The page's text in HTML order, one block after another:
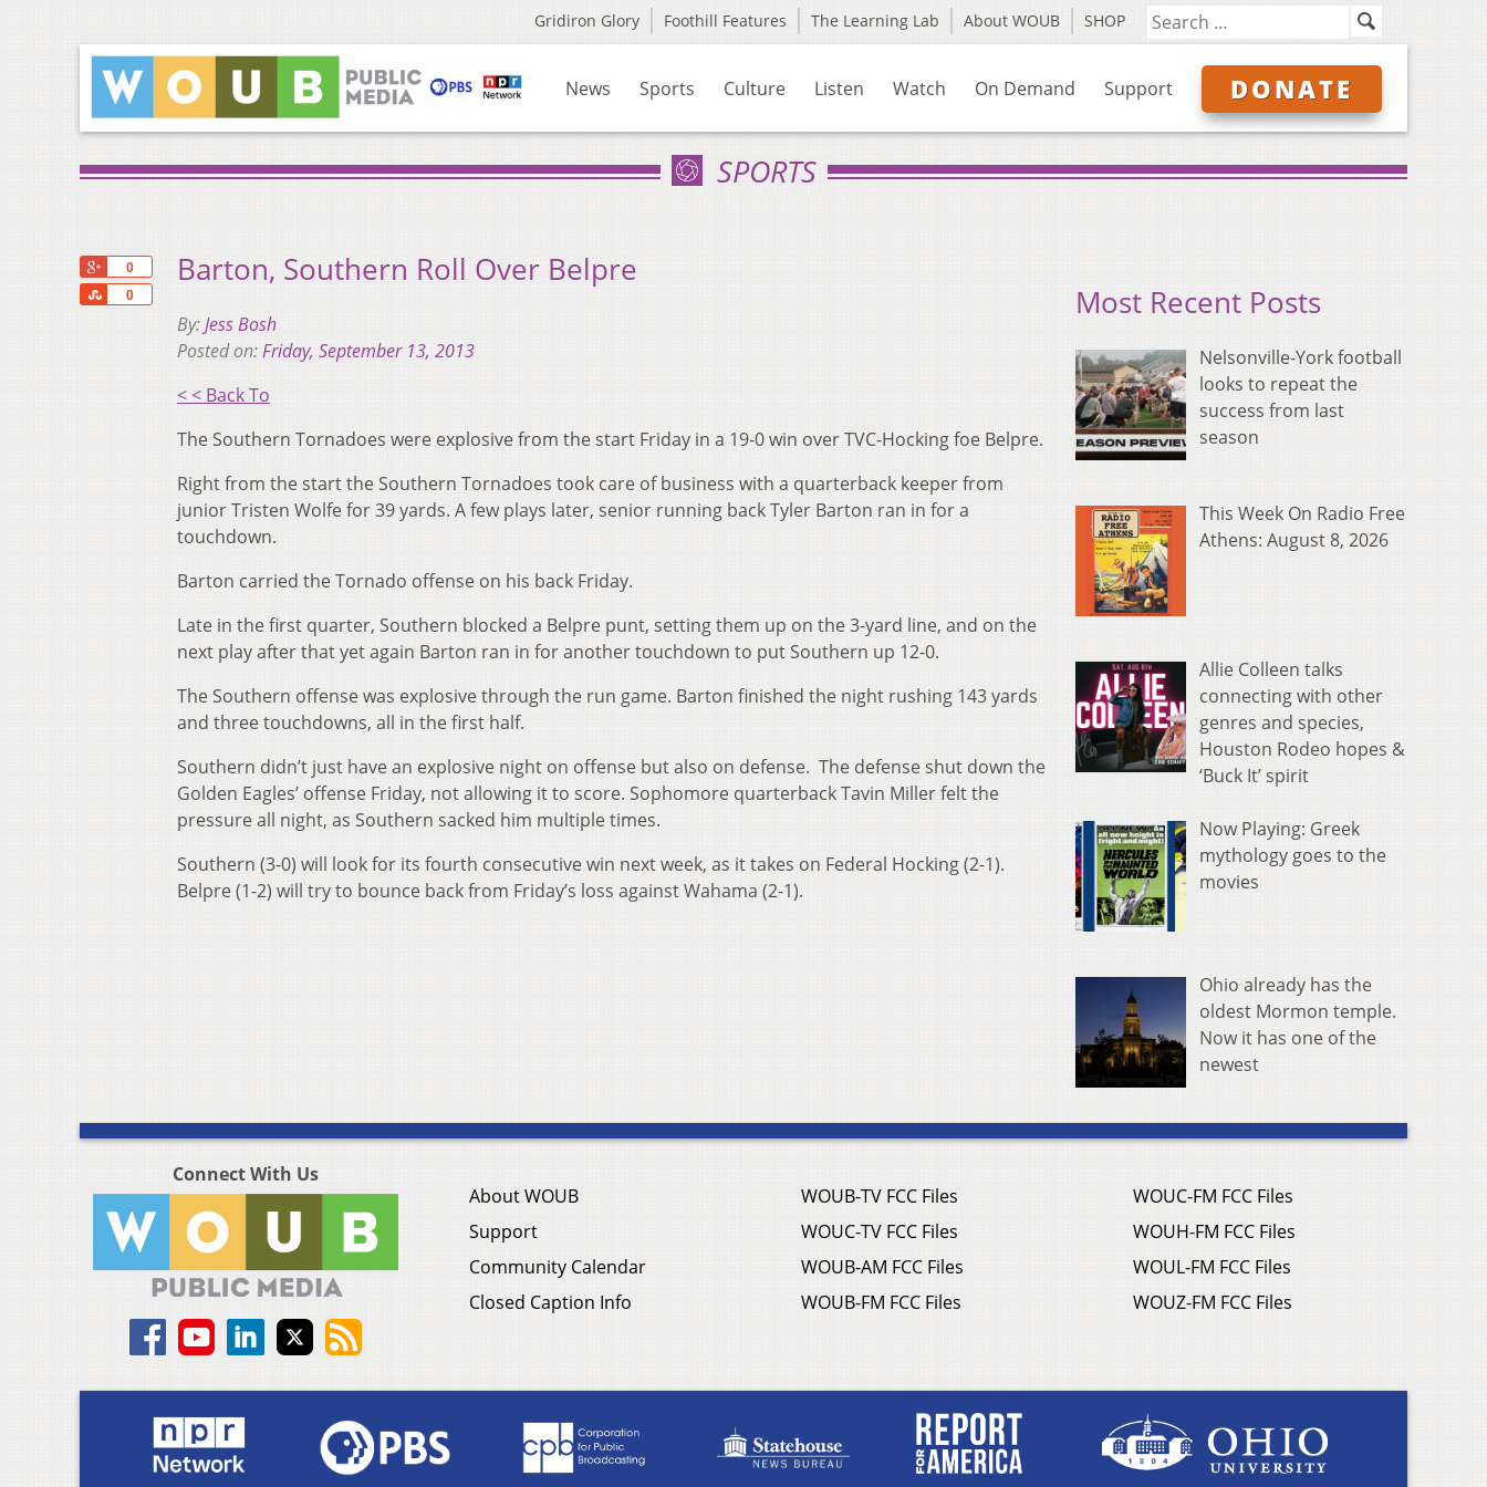
Gridiron Glory Foothill Features The Learning Lab About WOUB SHOP
News Sports Culture Listen Watch On Demand Support DONATE
SPORTS
0
0
Share
Barton, Southern Roll Over Belpre
By:Jess Bosh
Posted on:Friday, September 13, 2013
< < Back To
The Southern Tornadoes were explosive from the start Friday in a 19-0 win over TVC-Hocking foe Belpre.
Right from the start the Southern Tornadoes took care of business with a quarterback keeper from
junior Tristen Wolfe for 39 yards. A few plays later, senior running back Tyler Barton ran in for a
touchdown.
Barton carried the Tornado offense on his back Friday.
Late in the first quarter, Southern blocked a Belpre punt, setting them up on the 3-yard line, and on the
next play after that yet again Barton ran in for another touchdown to put Southern up 12-0.
The Southern offense was explosive through the run game. Barton finished the night rushing 143 yards
and three touchdowns, all in the first half.
Southern didn’t just have an explosive night on offense but also on defense. The defense shut down the
Golden Eagles’ offense Friday, not allowing it to score. Sophomore quarterback Tavin Miller felt the
pressure all night, as Southern sacked him multiple times.
Southern (3-0) will look for its fourth consecutive win next week, as it takes on Federal Hocking (2-1).
Belpre (1-2) will try to bounce back from Friday’s loss against Wahama (2-1).
Most Recent Posts
Nelsonville-York football
looks to repeat the
success from last
season
This Week On Radio Free
Athens: August 8, 2026
Allie Colleen talks
connecting with other
genres and species,
Houston Rodeo hopes &
‘Buck It’ spirit
Now Playing: Greek
mythology goes to the
movies
Ohio already has the
oldest Mormon temple.
Now it has one of the
newest
Connect With Us
About WOUB
Support
Community Calendar
Closed Caption Info
WOUB-TV FCC Files
WOUC-TV FCC Files
WOUB-AM FCC Files
WOUB-FM FCC Files
WOUC-FM FCC Files
WOUH-FM FCC Files
WOUL-FM FCC Files
WOUZ-FM FCC Files